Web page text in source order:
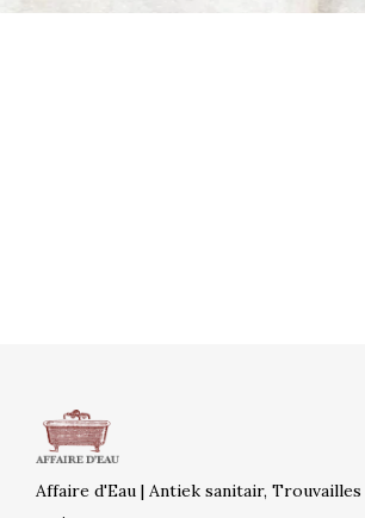
Affaire d'Eau | Antiek sanitair,